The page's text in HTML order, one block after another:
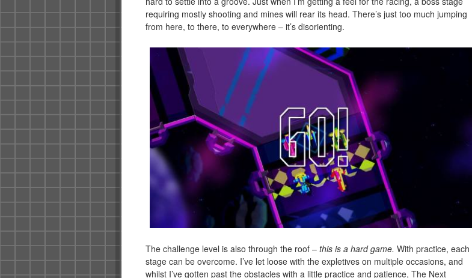
requiring mostly shooting and mines will rear its head. There’s just too much jumping
from here, to there, to everywhere – it’s disorienting.
The challenge level is also through the roof – this is a hard game. With practice, each
stage can be overcome. I’ve let loose with the expletives on multiple occasions, and
whilst I’ve gotten past the obstacles with a little practice and patience, The Next